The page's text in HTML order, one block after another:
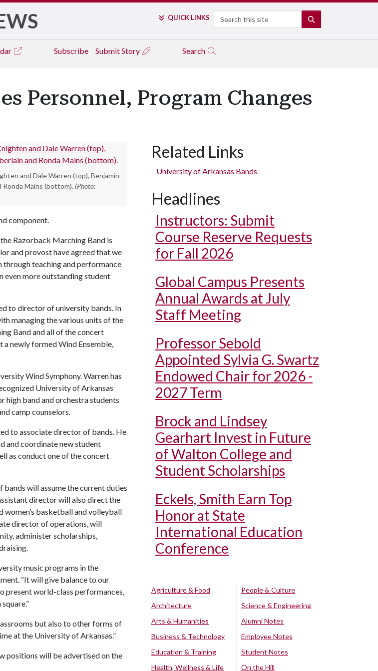
QUICK LINKS Search
Subscribe Submit Story Search
Personnel, Program Changes
and Dale Warren (top), Benjamin
Ronda Mains (bottom). (Photo:
component.
Razorback Marching Band is
and provost have agreed that we
teaching and performance
even more outstanding student
to director of university bands. In
managing the various units of the
Band and all of the concert
newly formed Wind Ensemble,
Wind Symphony. Warren has
University of Arkansas
high band and orchestra students
camp counselors.
to associate director of bands. He
and coordinate new student
as conduct one of the concert
will assume the current duties
director will also direct the
women’s basketball and volleyball
director of operations, will
administer scholarships,
music programs in the
“It will give balance to our
present world-class performances,
but also to other forms of
at the University of Arkansas.”
positions will be advertised on the
Related Links
University of Arkansas Bands
Headlines
Instructors: Submit
Course Reserve Requests
for Fall 2026
Global Campus Presents
Annual Awards at July
Staff Meeting
Professor Sebold
Appointed Sylvia G. Swartz
Endowed Chair for 2026 -
2027 Term
Brock and Lindsey
Gearhart Invest in Future
of Walton College and
Student Scholarships
Eckels, Smith Earn Top
Honor at State
International Education
Conference
Agriculture & Food
Architecture
Arts & Humanities
Business & Technology
Education & Training
Health, Wellness & Life
People & Culture
Science & Engineering
Alumni Notes
Employee Notes
Student Notes
On the Hill